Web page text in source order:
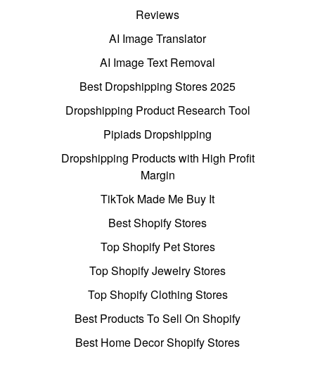
Reviews
AI Image Translator
AI Image Text Removal
Best Dropshipping Stores 2025
Dropshipping Product Research Tool
Pipiads Dropshipping
Dropshipping Products with High Profit
Margin
TikTok Made Me Buy It
Best Shopify Stores
Top Shopify Pet Stores
Top Shopify Jewelry Stores
Top Shopify Clothing Stores
Best Products To Sell On Shopify
Best Home Decor Shopify Stores